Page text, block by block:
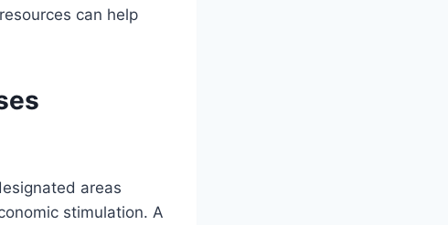
can help
areas
stimulation. A